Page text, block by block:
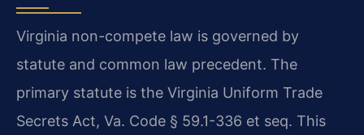
Virginia non-compete law is governed by
statute and common law precedent. The
primary statute is the Virginia Uniform Trade
Secrets Act, Va. Code § 59.1-336 et seq. This